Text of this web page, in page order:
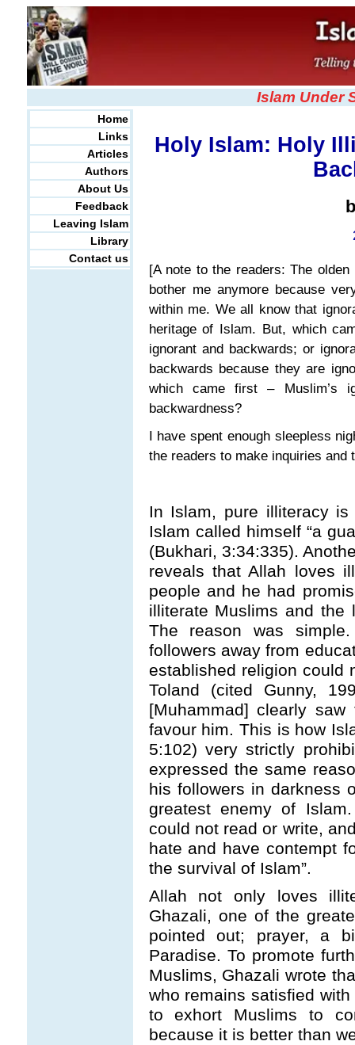
Islam Under
Home
Links
Articles
Authors
About Us
Feedback
Leaving Islam
Library
Contact us
Holy Islam: Holy
[A note to the readers: The olden
bother me anymore because
within me. We all know that
heritage of Islam. But, which
ignorant and backwards; or
backwards because they are
which came first – Muslim’s
backwardness?
I have spent enough sleepless
the readers to make inquiries and
In Islam, pure illiteracy
Islam called himself “a
(Bukhari, 3:34:335).
reveals that Allah loves
people and he had
illiterate Muslims and the
The reason was
followers away from
established religion could
Toland (cited Gunny,
[Muhammad] clearly
favour him. This is how
5:102) very strictly
expressed the same
his followers in darkness
greatest enemy of
could not read or write,
hate and have contempt
the survival of Islam”.
Allah not only loves
Ghazali, one of the
pointed out; prayer, a
Paradise. To promote
Muslims, Ghazali wrote
who remains satisfied
to exhort Muslims to
because it is better than